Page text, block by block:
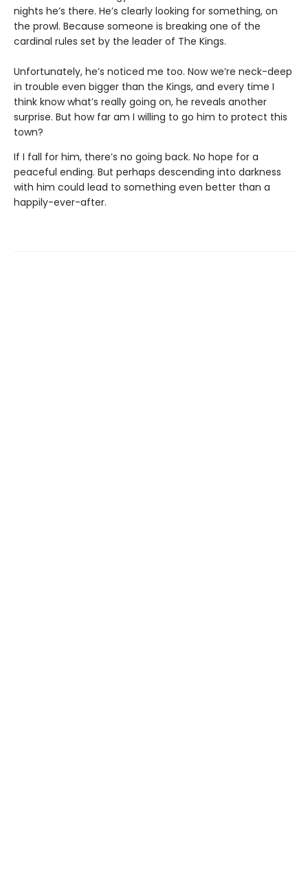
nights he’s there. He’s clearly looking for something, on
the prowl. Because someone is breaking one of the
cardinal rules set by the leader of The Kings.
Unfortunately, he’s noticed me too. Now we’re neck-deep
in trouble even bigger than the Kings, and every time I
think know what’s really going on, he reveals another
surprise. But how far am I willing to go him to protect this
town?
If I fall for him, there’s no going back. No hope for a
peaceful ending. But perhaps descending into darkness
with him could lead to something even better than a
happily-ever-after.